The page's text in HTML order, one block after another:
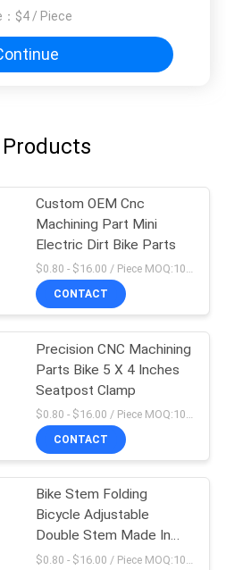
$4 / Piece
Custom OEM Cnc
Machining Part Mini
Electric Dirt Bike Parts
$0.80 - $16.00 / Piece MOQ:10 Pieces
CONTACT
Precision CNC Machining
Parts Bike 5 X 4 Inches
Seatpost Clamp
$0.80 - $16.00 / Piece MOQ:10 Pieces
CONTACT
Bike Stem Folding
Bicycle Adjustable
Double Stem Made In
China
$0.80 - $16.00 / Piece MOQ:10 Pieces